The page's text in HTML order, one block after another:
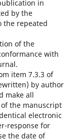
in
by the
the repeated
of the
with
item 7.3.3 of
by author
make all
the manuscript
electronic
response for
the date of